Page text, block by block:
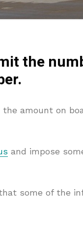
the
.
the amount on
and impose
some of the